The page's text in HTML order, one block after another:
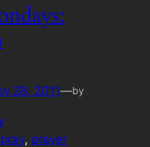
28, 2011—by
pray, prayer